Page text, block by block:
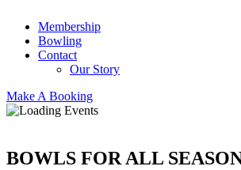
Membership
Bowling
Contact
Our Story
Make A Booking
BOWLS FOR ALL